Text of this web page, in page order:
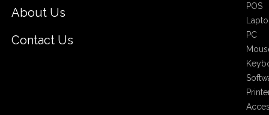
About Us
Contact Us
POS
PC